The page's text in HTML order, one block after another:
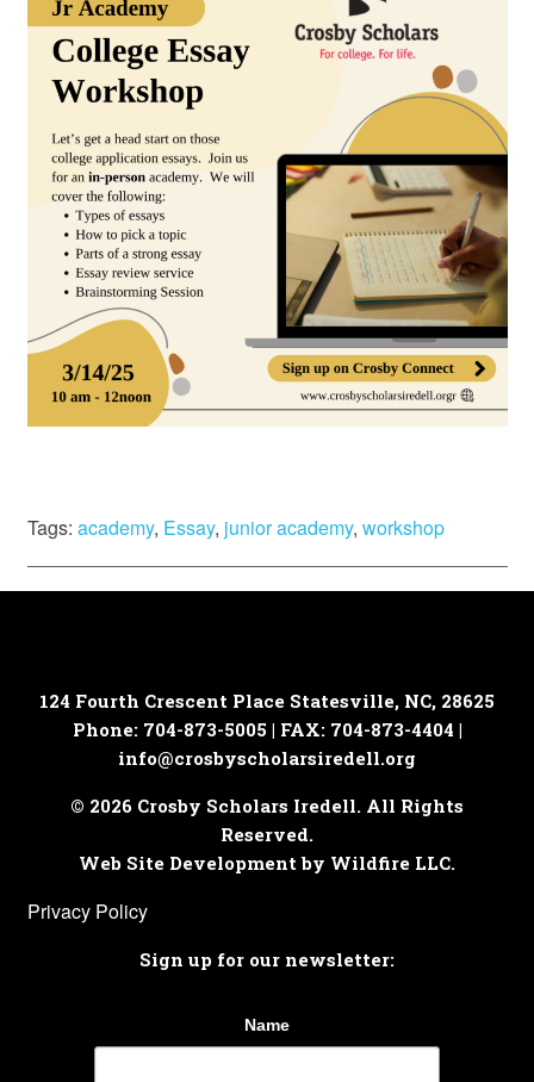
Tags: academy, Essay, junior academy, workshop
124 Fourth Crescent Place Statesville, NC, 28625
Phone: 704-873-5005 | FAX: 704-873-4404 |
info@crosbyscholarsiredell.org
© 2026 Crosby Scholars Iredell. All Rights
Reserved.
Web Site Development by Wildfire LLC.
Privacy Policy
Sign up for our newsletter:
Name